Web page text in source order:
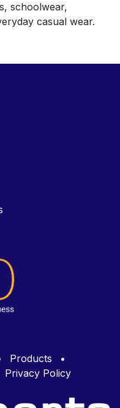
schoolwear,
casual wear.
Products
•
Privacy Policy